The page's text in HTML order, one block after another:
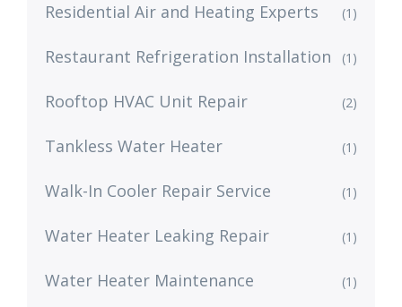
Residential Air and Heating Experts (1)
Restaurant Refrigeration Installation (1)
Rooftop HVAC Unit Repair (2)
Tankless Water Heater (1)
Walk-In Cooler Repair Service (1)
Water Heater Leaking Repair (1)
Water Heater Maintenance (1)